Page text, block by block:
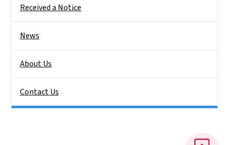
Received a Notice
News
About Us
Contact Us